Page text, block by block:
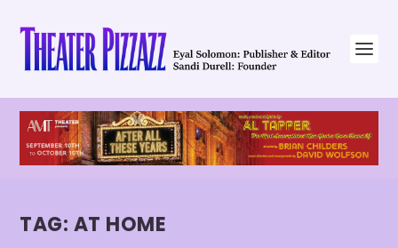
TAG: AT HOME